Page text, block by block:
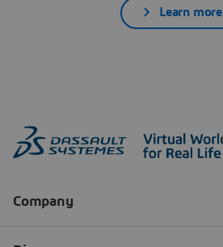
Learn more